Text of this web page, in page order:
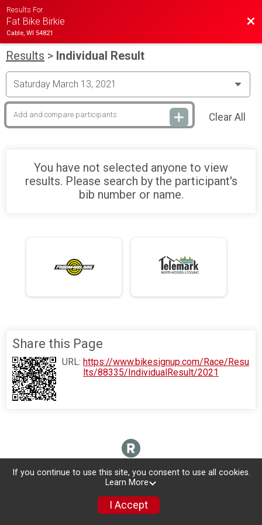
Results For
Fat Bike Birkie
Cable, WI 54821
Results > Individual Result
Clear All
You have not selected anyone to view
results. Please search by the participant's
bib number or name.
Share this Page
URL: https://www.bikesignup.com/Race/Resu
lts/88335/IndividualResult/2021
If you continue to use this site, you consent to use all cookies.
Learn More
I Accept